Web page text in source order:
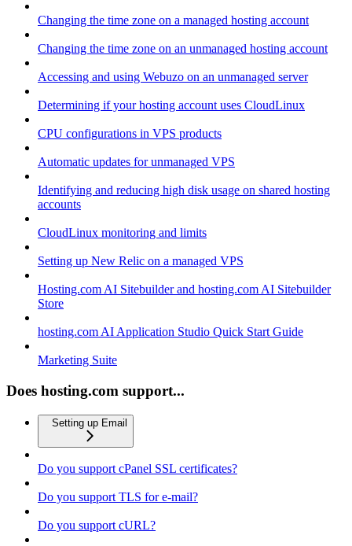
Changing the time zone on a managed hosting account
Changing the time zone on an unmanaged hosting account
Accessing and using Webuzo on an unmanaged server
Determining if your hosting account uses CloudLinux
CPU configurations in VPS products
Automatic updates for unmanaged VPS
Identifying and reducing high disk usage on shared hosting
accounts
CloudLinux monitoring and limits
Setting up New Relic on a managed VPS
Hosting.com AI Sitebuilder and hosting.com AI Sitebuilder
Store
hosting.com AI Application Studio Quick Start Guide
Marketing Suite
Does hosting.com support...
Setting up Email
Do you support cPanel SSL certificates?
Do you support TLS for e-mail?
Do you support cURL?